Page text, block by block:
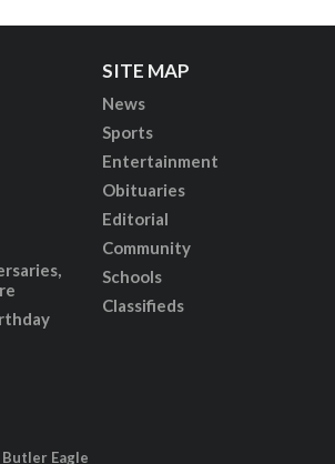
SITE MAP
News
Sports
Entertainment
Obituaries
Editorial
Community
Schools
Classifieds
Eagle